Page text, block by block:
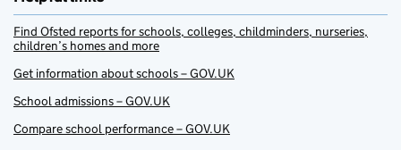
Find Ofsted reports for schools, colleges, childminders, nurseries,
children’s homes and more
Get information about schools – GOV.UK
School admissions – GOV.UK
Compare school performance – GOV.UK